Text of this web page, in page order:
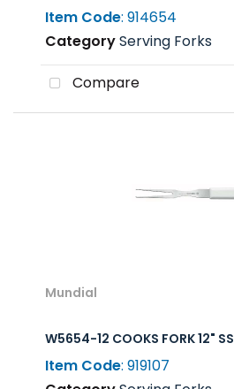
Item Code: 914654
CategoryServing Forks
Compare
Mundial
W5654-12 COOKS FORK 12" SS
Item Code: 919107